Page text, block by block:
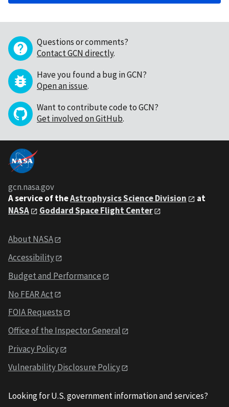
Questions or comments?
Contact GCN directly.
Have you found a bug in GCN?
Open an issue.
Want to contribute code to GCN?
Get involved on GitHub.
gcn.nasa.gov
A service of theAstrophysics Science Division
at
NASA
Goddard Space Flight Center
About NASA
Accessibility
Budget and Performance
No FEAR Act
FOIA Requests
Office of the Inspector General
Privacy Policy
Vulnerability Disclosure Policy
Looking for U.S. government information and services?